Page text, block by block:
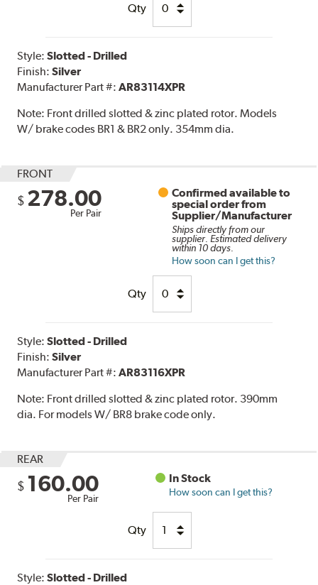
Qty
Style:Slotted - Drilled
Finish:Silver
Manufacturer Part #:AR83114XPR
Note: Front drilled slotted & zinc plated rotor. Models
W/ brake codes BR1 & BR2 only. 354mm dia.
FRONT
$ 278.00
Per Pair
Confirmed available to
special order from
Supplier/Manufacturer
Ships directly from our
supplier. Estimated delivery
within 10 days.
How soon can I get this?
Qty
Style:Slotted - Drilled
Finish:Silver
Manufacturer Part #:AR83116XPR
Note: Front drilled slotted & zinc plated rotor. 390mm
dia. For models W/ BR8 brake code only.
REAR
$ 160.00
Per Pair
In Stock
How soon can I get this?
Qty
Style:Slotted - Drilled